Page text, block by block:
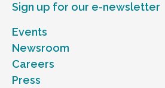
Sign up for our e-newsletter
Events
Newsroom
Careers
Press